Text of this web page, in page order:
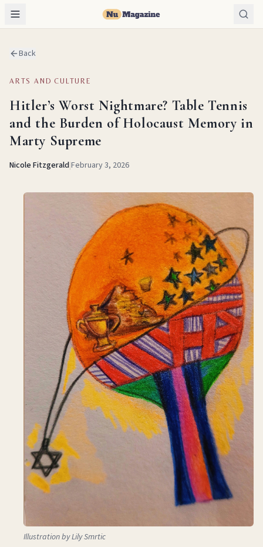
Back
ARTS AND CULTURE
Hitler’s Worst Nightmare? Table Tennis
and the Burden of Holocaust Memory in
Marty Supreme
Nicole Fitzgerald|February 3, 2026
Illustration by Lily Smrtic